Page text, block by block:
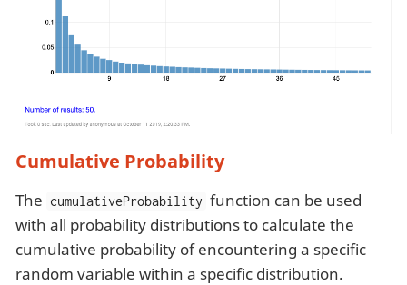
Cumulative Probability
The cumulativeProbability function can be used
with all probability distributions to calculate the
cumulative probability of encountering a specific
random variable within a specific distribution.